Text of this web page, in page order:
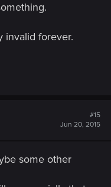
invalid forever.
#15
Jun 20, 2015
some other